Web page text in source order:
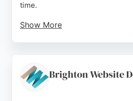
time.
Show More
range of industries, including
hospitality, and healthcare,
Brighton Website